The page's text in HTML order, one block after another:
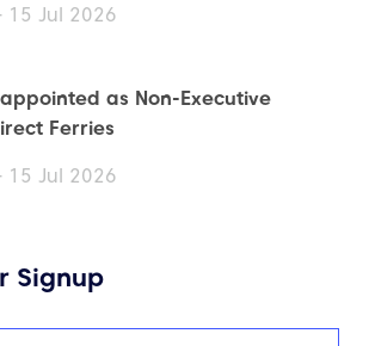
15 Jul 2026
as Non-Executive
Ferries
15 Jul 2026
Signup